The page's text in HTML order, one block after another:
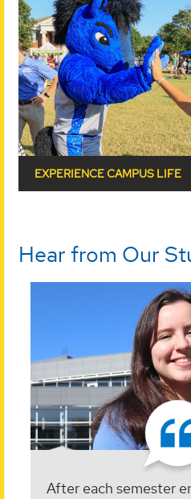
EXPERIENCE CAMPUS LIFE
Hear from Our
After each semester